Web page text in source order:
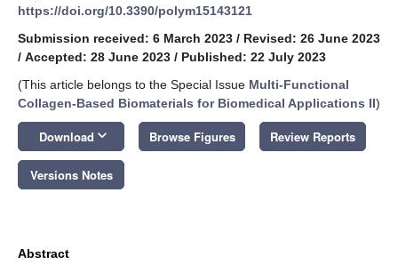
https://doi.org/10.3390/polym15143121
Submission received: 6 March 2023 / Revised: 26 June 2023
/ Accepted: 28 June 2023 / Published: 22 July 2023
(This article belongs to the Special Issue Multi-Functional
Collagen-Based Biomaterials for Biomedical Applications II)
Download keyboard_arrow_down Browse Figures Review Reports
Versions Notes
Abstract